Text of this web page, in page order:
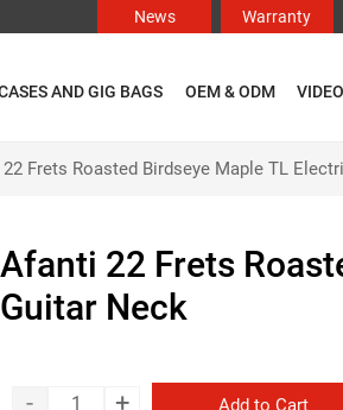
News Warranty
AND GIG BAGS OEM & ODM
Frets Roasted Birdseye Maple TL
Afanti 22 Frets
Guitar Neck
- +